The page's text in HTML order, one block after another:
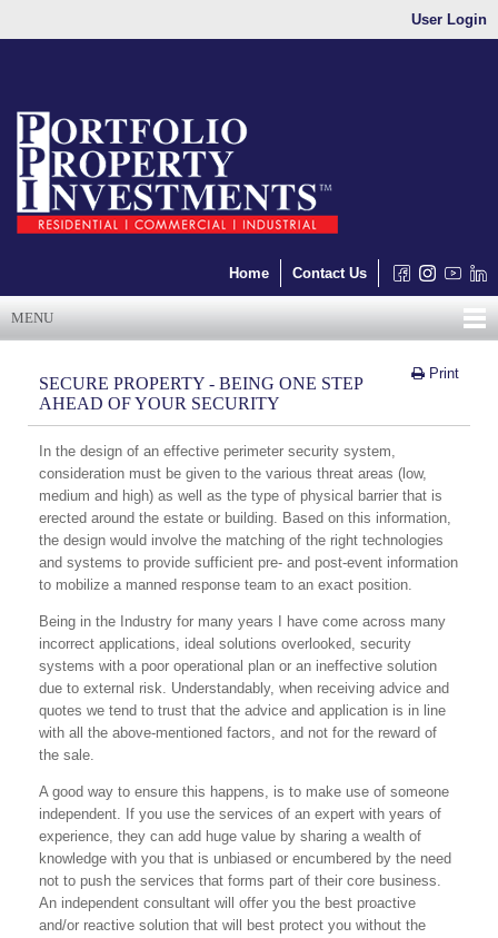
User Login
Home Contact Us
MENU
Print
SECURE PROPERTY - BEING ONE STEP
AHEAD OF YOUR SECURITY
In the design of an effective perimeter security system,
consideration must be given to the various threat areas (low,
medium and high) as well as the type of physical barrier that is
erected around the estate or building. Based on this information,
the design would involve the matching of the right technologies
and systems to provide sufficient pre- and post-event information
to mobilize a manned response team to an exact position.
Being in the Industry for many years I have come across many
incorrect applications, ideal solutions overlooked, security
systems with a poor operational plan or an ineffective solution
due to external risk. Understandably, when receiving advice and
quotes we tend to trust that the advice and application is in line
with all the above-mentioned factors, and not for the reward of
the sale.
A good way to ensure this happens, is to make use of someone
independent. If you use the services of an expert with years of
experience, they can add huge value by sharing a wealth of
knowledge with you that is unbiased or encumbered by the need
not to push the services that forms part of their core business.
An independent consultant will offer you the best proactive
and/or reactive solution that will best protect you without the